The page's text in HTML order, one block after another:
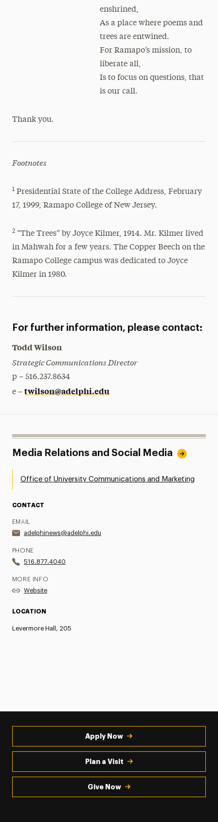
enshrined,
As a place where poems and
trees are entwined.
For Ramapo’s mission, to
liberate all,
Is to focus on questions, that
is our call.
Thank you.
Footnotes
1Presidential State of the College Address, February
17, 1999, Ramapo College of New Jersey.
2“The Trees” by Joyce Kilmer, 1914. Mr. Kilmer lived
in Mahwah for a few years. The Copper Beech on the
Ramapo College campus was dedicated to Joyce
Kilmer in 1980.
For further information, please contact:
Todd Wilson
Strategic Communications Director
p – 516.237.8634
e – twilson@adelphi.edu
Media Relations and Social Media
Office of University Communications and Marketing
CONTACT
EMAIL
adelphinews@adelphi.edu
PHONE
516.877.4040
MORE INFO
Website
LOCATION
Levermore Hall, 205
Apply Now
Plan a Visit
Give Now